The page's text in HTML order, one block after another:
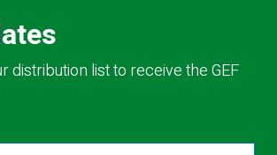
distribution list to receive the GEF